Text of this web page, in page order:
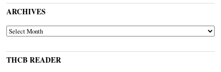
ARCHIVES
ARCHIVES
THCB READER